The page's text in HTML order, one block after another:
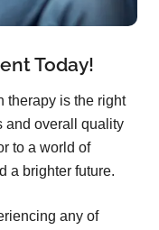
Today!
therapy is the right
and overall quality
to a world of
a brighter future.
any of